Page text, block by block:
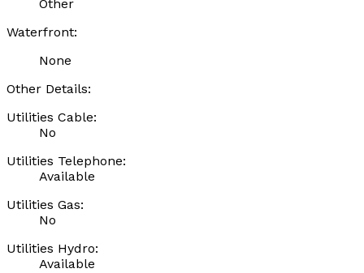
Other
Waterfront:
None
Other Details:
Utilities Cable:
No
Utilities Telephone:
Available
Utilities Gas:
No
Utilities Hydro:
Available